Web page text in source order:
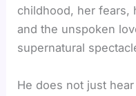
childhood, her fears,
and the unspoken
supernatural
He does not just